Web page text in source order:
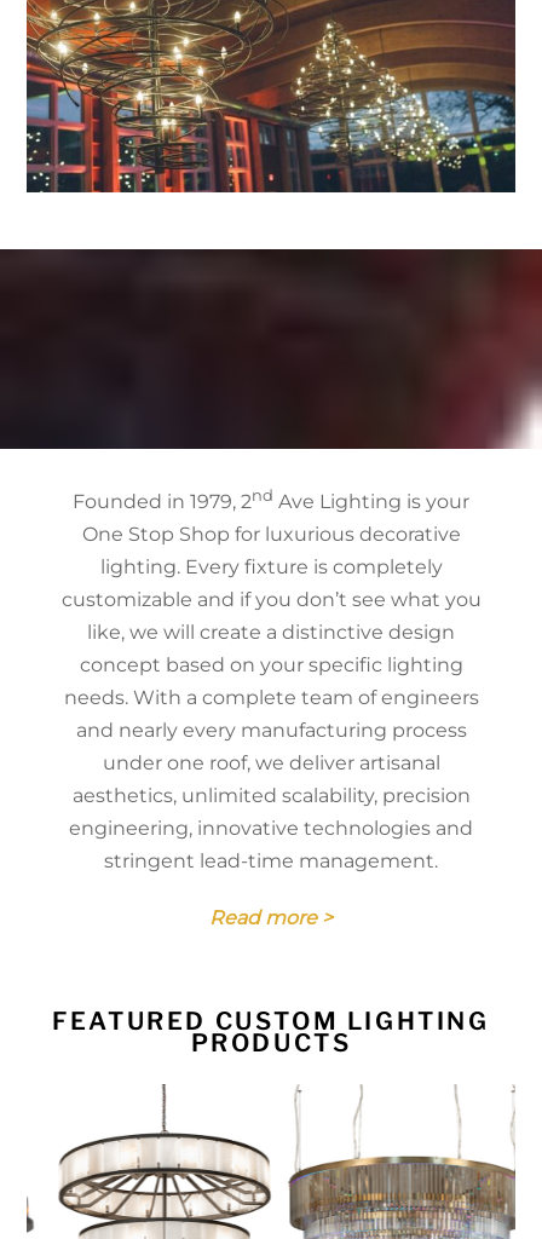
Founded in 1979, 2nd Ave Lighting is your
One Stop Shop for luxurious decorative
lighting. Every fixture is completely
customizable and if you don’t see what you
like, we will create a distinctive design
concept based on your specific lighting
needs. With a complete team of engineers
and nearly every manufacturing process
under one roof, we deliver artisanal
aesthetics, unlimited scalability, precision
engineering, innovative technologies and
stringent lead-time management.
Read more >
FEATURED CUSTOM LIGHTING
PRODUCTS